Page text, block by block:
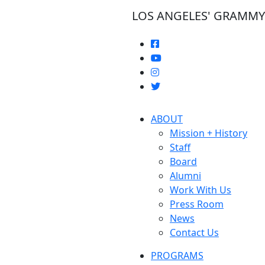
LOS ANGELES'
ABOUT
Mission + History
Staff
Board
Alumni
Work With Us
Press Room
News
Contact Us
PROGRAMS